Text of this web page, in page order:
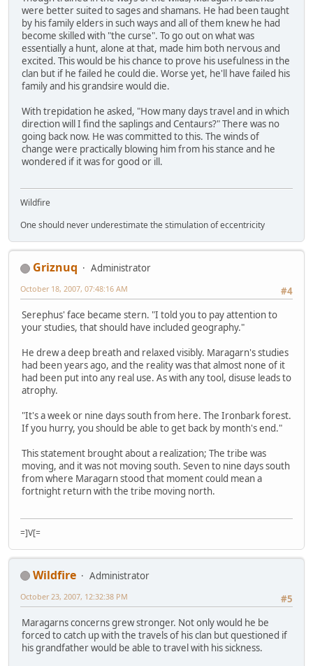
were better suited to sages and shamans. He had been taught
by his family elders in such ways and all of them knew he had
become skilled with "the curse". To go out on what was
essentially a hunt, alone at that, made him both nervous and
excited. This would be his chance to prove his usefulness in the
clan but if he failed he could die. Worse yet, he'll have failed his
family and his grandsire would die.
With trepidation he asked, "How many days travel and in which
direction will I find the saplings and Centaurs?" There was no
going back now. He was committed to this. The winds of
change were practically blowing him from his stance and he
wondered if it was for good or ill.
Wildfire
One should never underestimate the stimulation of eccentricity
Griznuq
Administrator
#4
October 18, 2007, 07:48:16 AM
Serephus' face became stern. "I told you to pay attention to
your studies, that should have included geography."
He drew a deep breath and relaxed visibly. Maragarn's studies
had been years ago, and the reality was that almost none of it
had been put into any real use. As with any tool, disuse leads to
atrophy.
"It's a week or nine days south from here. The Ironbark forest.
If you hurry, you should be able to get back by month's end."
This statement brought about a realization; The tribe was
moving, and it was not moving south. Seven to nine days south
from where Maragarn stood that moment could mean a
fortnight return with the tribe moving north.
=]V[=
Wildfire
Administrator
#5
October 23, 2007, 12:32:38 PM
Maragarns concerns grew stronger. Not only would he be
forced to catch up with the travels of his clan but questioned if
his grandfather would be able to travel with his sickness.